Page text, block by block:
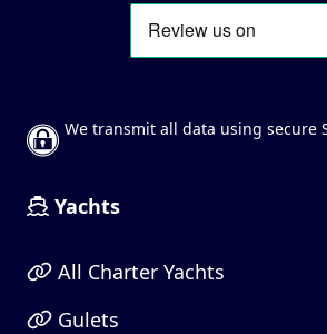
We transmit all data using secure
Yachts
All Charter Yachts
Gulets